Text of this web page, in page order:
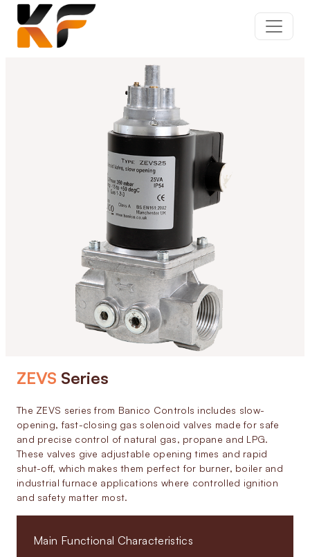
ZEVS Series
The ZEVS series from Banico Controls includes slow-
opening, fast-closing gas solenoid valves made for safe
and precise control of natural gas, propane and LPG.
These valves give adjustable opening times and rapid
shut-off, which makes them perfect for burner, boiler and
industrial furnace applications where controlled ignition
and safety matter most.
Main Functional Characteristics